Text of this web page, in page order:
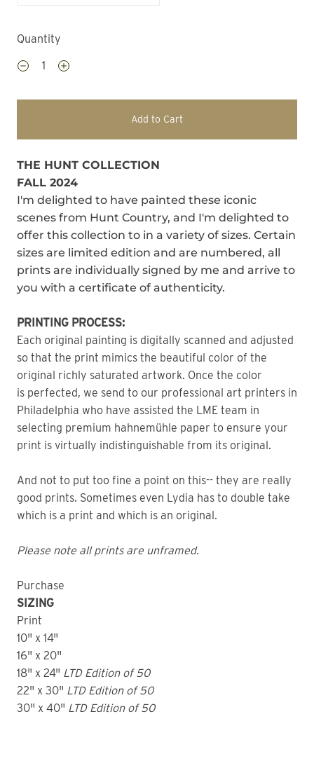
Quantity
Add to Cart
THE HUNT COLLECTION
FALL 2024
I'm delighted to have painted these iconic
scenes from Hunt Country, and I'm delighted to
offer this collection to in a variety of sizes. Certain
sizes are limited edition and are numbered, all
prints are individually signed by me and arrive to
you with a certificate of authenticity.
PRINTING PROCESS:
Each original painting is digitally scanned and adjusted
so that the print mimics the beautiful color of the
original richly saturated artwork. Once the color
is perfected, we send to our professional art printers in
Philadelphia who have assisted the LME team in
selecting premium hahnemühle paper to ensure your
print is virtually indistinguishable from its original.
And not to put too fine a point on this-- they are really
good prints. Sometimes even Lydia has to double take
which is a print and which is an original.
Please note all prints are unframed.
Purchase
SIZING
Print
10" x 14"
16" x 20"
18" x 24" LTD Edition of 50
22" x 30" LTD Edition of 50
30" x 40" LTD Edition of 50